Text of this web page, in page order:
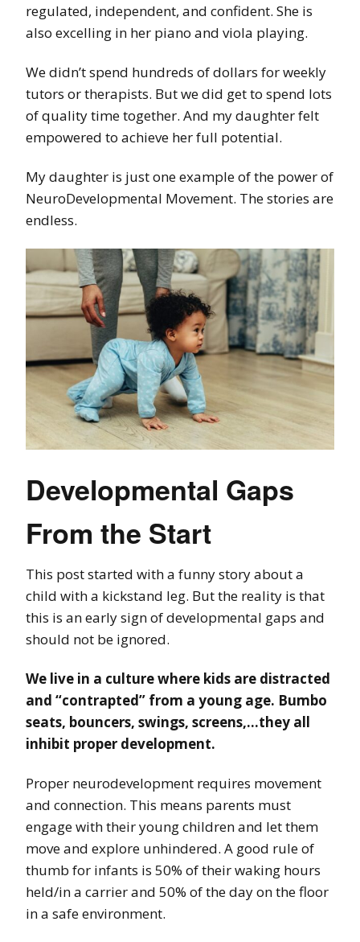
regulated, independent, and confident. She is
also excelling in her piano and viola playing.
We didn’t spend hundreds of dollars for weekly
tutors or therapists. But we did get to spend lots
of quality time together. And my daughter felt
empowered to achieve her full potential.
My daughter is just one example of the power of
NeuroDevelopmental Movement. The stories are
endless.
Developmental Gaps
From the Start
This post started with a funny story about a
child with a kickstand leg. But the reality is that
this is an early sign of developmental gaps and
should not be ignored.
We live in a culture where kids are distracted
and “contrapted” from a young age. Bumbo
seats, bouncers, swings, screens,…they all
inhibit proper development.
Proper neurodevelopment requires movement
and connection. This means parents must
engage with their young children and let them
move and explore unhindered. A good rule of
thumb for infants is 50% of their waking hours
held/in a carrier and 50% of the day on the floor
in a safe environment.